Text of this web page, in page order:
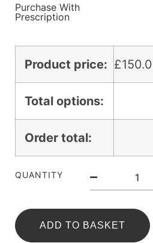
Purchase With
Prescription
Product price: £
Total options:
Order total:
QUANTITY
ADD TO BASKET